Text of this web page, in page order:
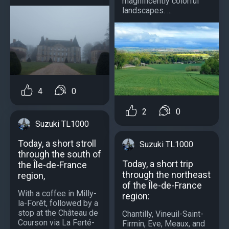
4 0
Suzuki TL1000
Today, a short stroll
through the south of
the Île-de-France
region,
With a coffee in Milly-
la-Forêt, followed by a
stop at the Château de
Courson via La Ferté-
landscapes. ...
2 0
Suzuki TL1000
Today, a short trip
through the northeast
of the Île-de-France
region:
Chantilly, Vineuil-Saint-
Firmin, Eve, Meaux, and